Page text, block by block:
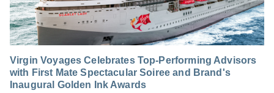
Virgin Voyages Celebrates Top-Performing Advisors
with First Mate Spectacular Soiree and Brand's
Inaugural Golden Ink Awards